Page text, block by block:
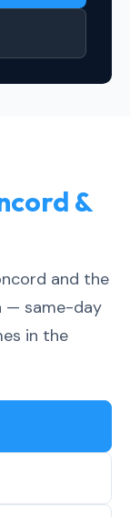
&
and the
— same-day
in the